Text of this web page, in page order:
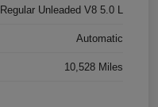
Regular Unleaded V8 5.0 L
Automatic
10,528 Miles